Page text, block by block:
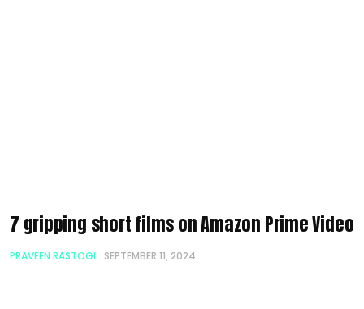
7 gripping short films on Amazon Prime Video
PRAVEEN RASTOGI SEPTEMBER 11, 2024